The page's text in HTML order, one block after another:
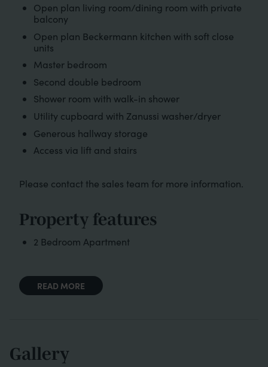
Open plan living room/dining room with private
balcony
Open plan Beckermann kitchen with soft close
units
Master bedroom
Second double bedroom
Shower room with walk-in shower
Utility cupboard with Zanussi washer/dryer
Generous hallway storage
Access via lift and stairs
Please contact the sales team for more information.
Property features
2 Bedroom Apartment
READ MORE
Gallery